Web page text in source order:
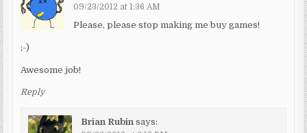
09/23/2012 at 1:36 AM
Please, please stop making me buy games!
;-)
Awesome job!
Reply
Brian Rubin says: